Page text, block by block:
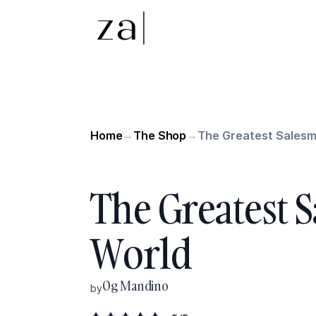
Home→ The Shop → The Greatest
The Greatest
World
byOg Mandino